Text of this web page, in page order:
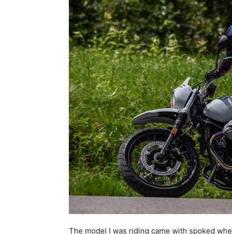
The model I was riding came with spoked